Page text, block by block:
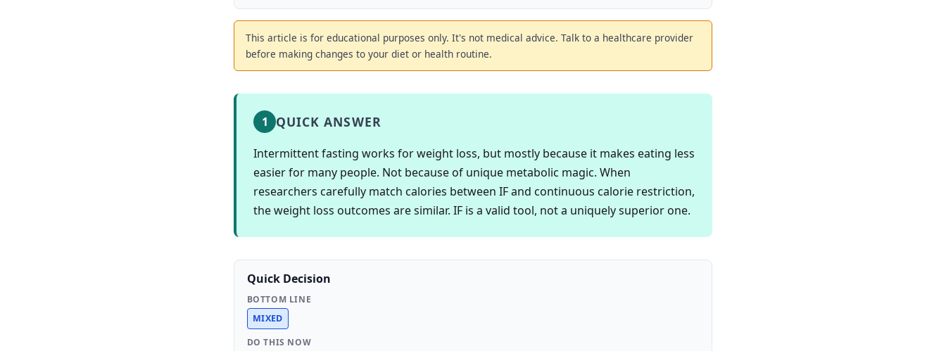
This article is for educational purposes only. It's not medical advice. Talk to a healthcare provider
before making changes to your diet or health routine.
1 QUICK ANSWER
Intermittent fasting works for weight loss, but mostly because it makes eating less
easier for many people. Not because of unique metabolic magic. When
researchers carefully match calories between IF and continuous calorie restriction,
the weight loss outcomes are similar. IF is a valid tool, not a uniquely superior one.
Quick Decision
BOTTOM LINE
MIXED
DO THIS NOW